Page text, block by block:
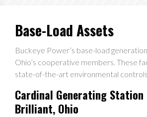
Base-Load Assets
Buckeye Power’s base-load
Ohio’s cooperative members. These
state-of-the-art environmental
Cardinal Generating Station
Brilliant, Ohio